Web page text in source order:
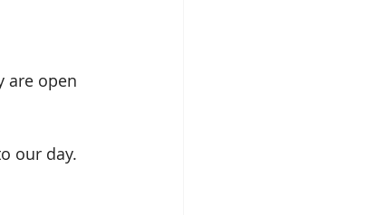
are open
our day.